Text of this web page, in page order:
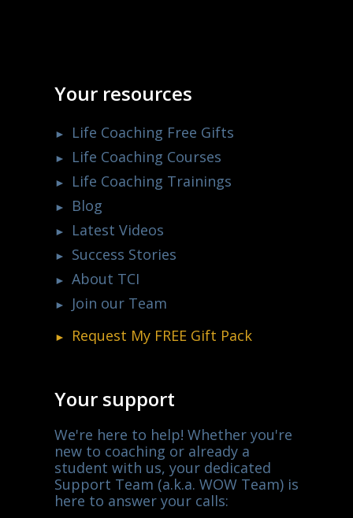
Your resources
Life Coaching Free Gifts
Life Coaching Courses
Life Coaching Trainings
Blog
Latest Videos
Success Stories
About TCI
Join our Team
Request My FREE Gift Pack
Your support
We're here to help! Whether you're
new to coaching or already a
student with us, your dedicated
Support Team (a.k.a. WOW Team) is
here to answer your calls: